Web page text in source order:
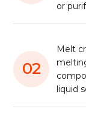
or
02
Melt
liquid